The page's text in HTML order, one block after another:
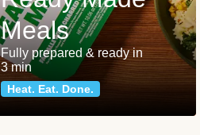
Meals
Fully prepared & ready in
3 min
Heat. Eat. Done.